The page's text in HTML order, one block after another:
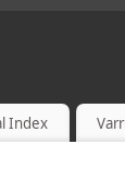
Index